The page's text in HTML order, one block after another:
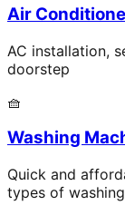
Air
AC installation,
doorstep
🧺
Washing
Quick and
types of